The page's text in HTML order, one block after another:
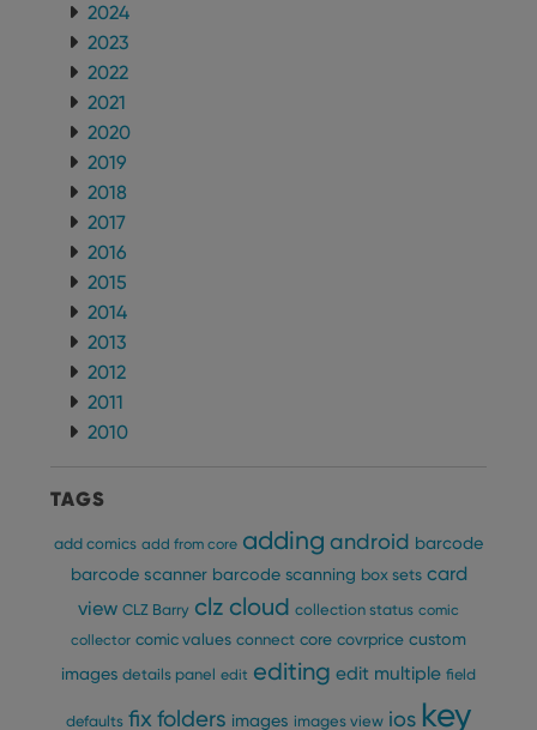
2024
2023
2022
2021
2020
2019
2018
2017
2016
2015
2014
2013
2012
2011
2010
TAGS
add comics add from core adding android barcode
barcode scanner barcode scanning box sets card
view CLZ Barry clz cloud collection status comic
collector comic values connect core covrprice custom
images details panel edit editing edit multiple field
defaults fixfolders images images view ios key